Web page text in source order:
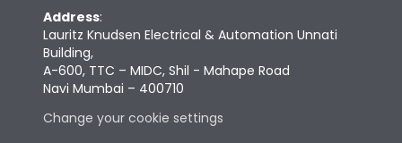
Address:
Lauritz Knudsen Electrical & Automation Unnati
Building,
A-600, TTC – MIDC, Shil - Mahape Road
Navi Mumbai – 400710
Change your cookie settings